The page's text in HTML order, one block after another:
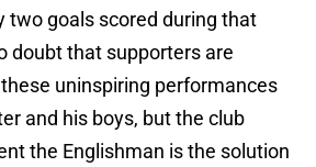
two goals scored during that
doubt that supporters are
uninspiring performances
and his boys, but the club
the Englishman is the solution